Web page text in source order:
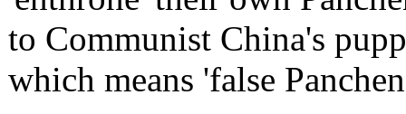
to Communist China's
which means 'false